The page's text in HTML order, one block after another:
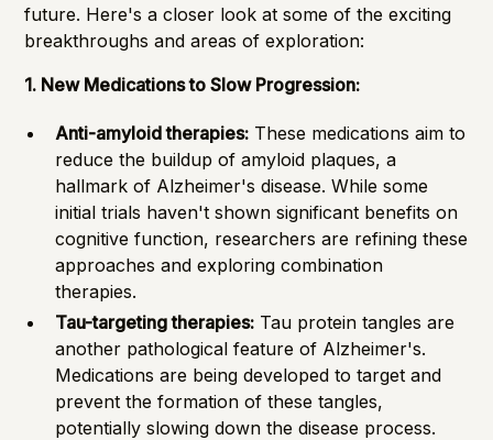
future. Here's a closer look at some of the exciting
breakthroughs and areas of exploration:
1. New Medications to Slow Progression:
Anti-amyloid therapies: These medications aim to
reduce the buildup of amyloid plaques, a
hallmark of Alzheimer's disease. While some
initial trials haven't shown significant benefits on
cognitive function, researchers are refining these
approaches and exploring combination
therapies.
Tau-targeting therapies: Tau protein tangles are
another pathological feature of Alzheimer's.
Medications are being developed to target and
prevent the formation of these tangles,
potentially slowing down the disease process.